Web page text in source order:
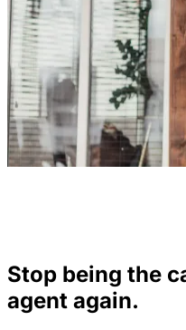
Stop being the
agent again.